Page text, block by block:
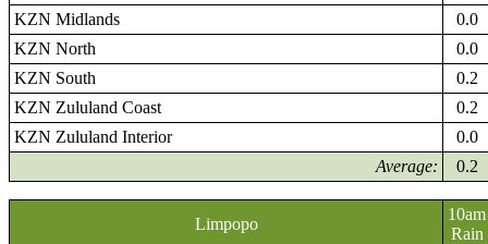
KZN Midlands
0.0
KZN North
0.0
KZN South
0.2
KZN Zululand Coast
0.2
KZN Zululand Interior
0.0
Average:
0.2
Limpopo
10am
Rain